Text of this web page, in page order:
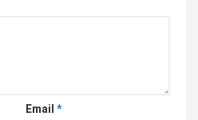
Email *